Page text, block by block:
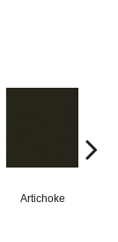
Artichoke